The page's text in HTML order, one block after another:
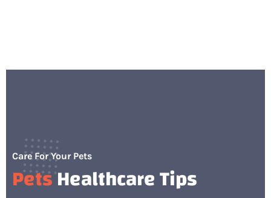
Care For Your Pets
PetsHealthcare Tips